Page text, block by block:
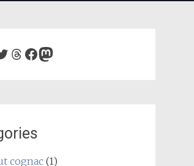
Threads
Facebook
Mastodon
cognac(1)